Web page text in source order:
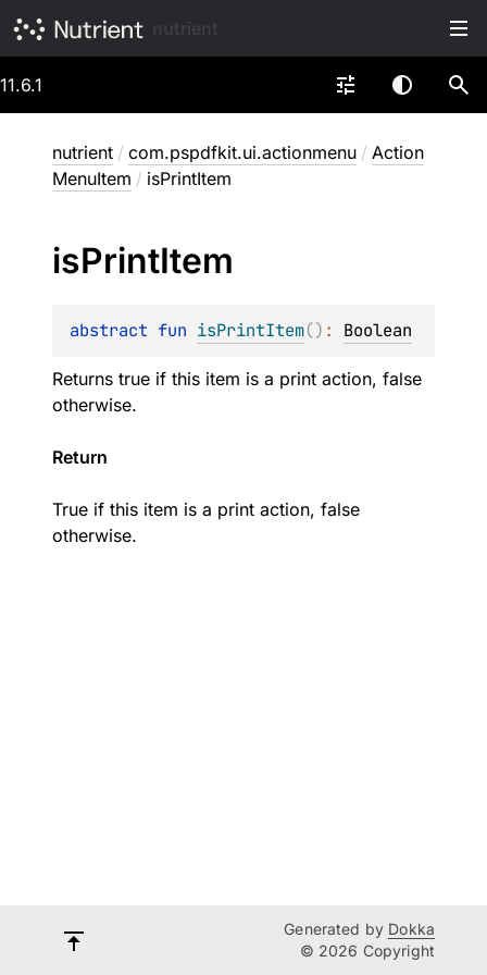
11.6.1
nutrient / com.pspdfkit.ui.actionmenu / Action
MenuItem / isPrintItem
isPrintItem
abstract fun isPrintItem() : Boolean
Returns true if this item is a print action, false
otherwise.
Return
True if this item is a print action, false
otherwise.
Generated by Dokka
© 2026 Copyright